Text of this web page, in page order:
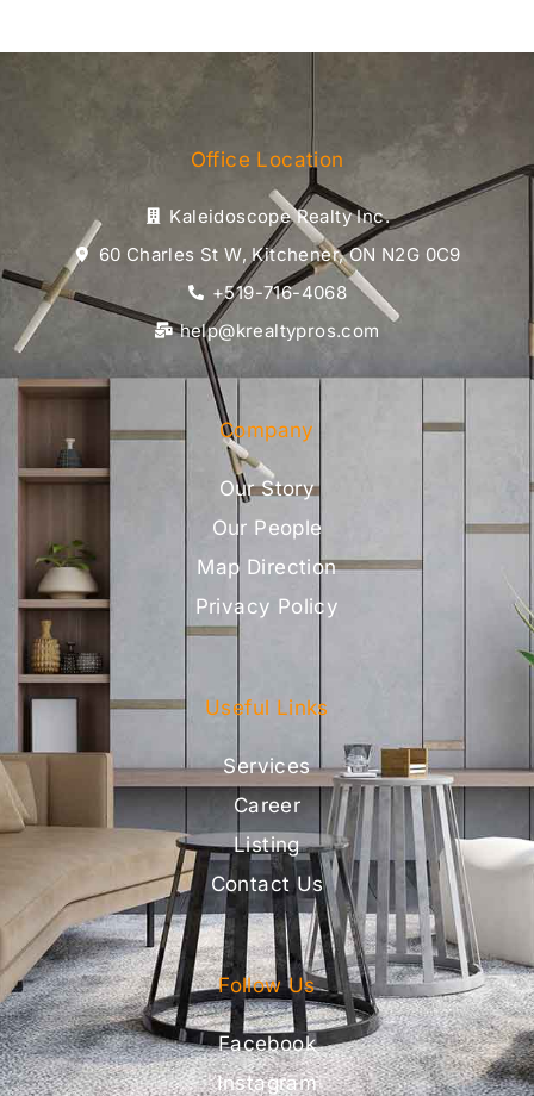
Office Location
Kaleidoscope Realty Inc.
60 Charles St W, Kitchener, ON N2G 0C9
+519-716-4068
help@krealtypros.com
Company
Our Story
Our People
Map Direction
Privacy Policy
Useful Links
Services
Career
Listing
Contact Us
Follow Us
Facebook
Instagram